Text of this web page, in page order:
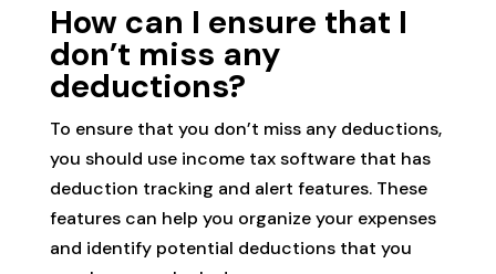
How can I ensure that I
don’t miss any
deductions?
To ensure that you don’t miss any deductions,
you should use income tax software that has
deduction tracking and alert features. These
features can help you organize your expenses
and identify potential deductions that you